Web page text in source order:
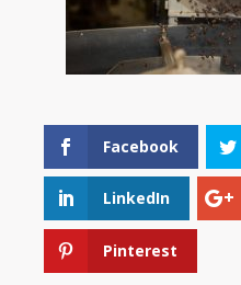
Facebook
LinkedIn
Pinterest